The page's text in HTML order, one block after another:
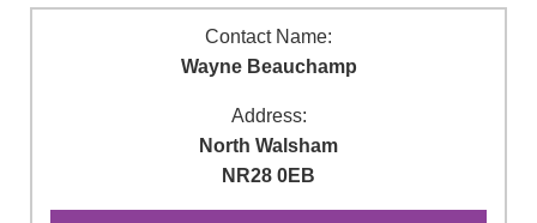
Contact Name:
Wayne Beauchamp
Address:
North Walsham
NR28 0EB